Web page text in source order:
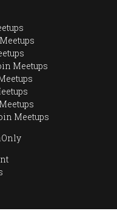
Meetups
Meetups